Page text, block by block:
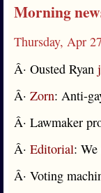
Morning
Thursday, Apr
Â· Ousted Ryan
Â· Zorn: Anti-
Â· Lawmaker
Â· Editorial: We
Â· Voting